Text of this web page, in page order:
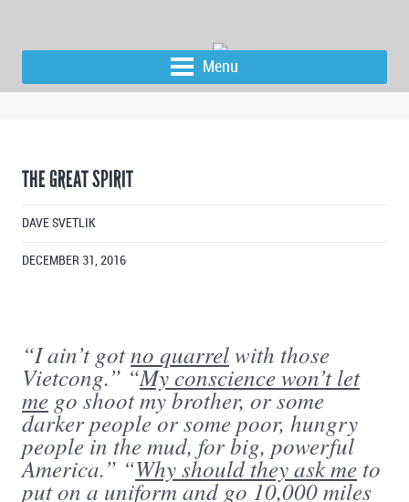
Menu
THE GREAT SPIRIT
DAVE SVETLIK
DECEMBER 31, 2016
“I ain’t gotno quarrelwith those
Vietcong.” “My conscience won’t let
me go shoot my brother, or some
darker people or some poor, hungry
people in the mud, for big, powerful
America.” “Why should they ask me to
put on a uniform and go 10,000 miles